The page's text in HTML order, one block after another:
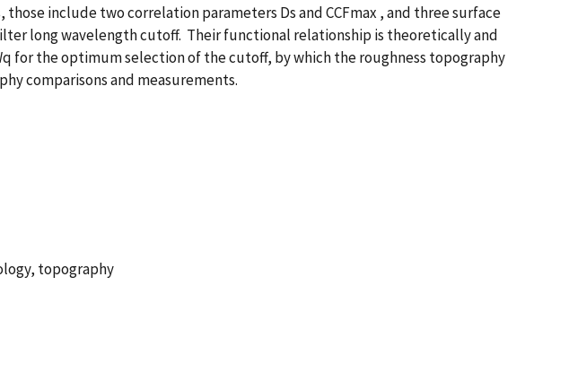
include two correlation parameters Ds and CCFmax , and three surface
long wavelength cutoff. Their functional relationship is theoretically and
for the optimum selection of the cutoff, by which the roughness topography
comparisons and measurements.
topography